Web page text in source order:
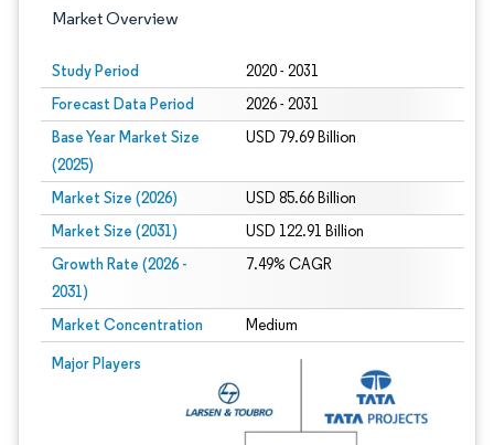
Market Overview
Study Period 2020 - 2031
Forecast Data Period 2026 - 2031
Base Year Market Size
(2025)
USD 79.69 Billion
Market Size (2026) USD 85.66 Billion
Market Size (2031) USD 122.91 Billion
Growth Rate (2026 -
2031)
7.49% CAGR
Market Concentration Medium
Major Players
Image © Mordor Intelligence. Reuse requires attribution under CC BY 4.0.